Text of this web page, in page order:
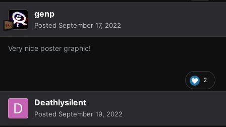
genp
Posted September 17, 2022
Very nice poster graphic!
2
Deathlysilent
Posted September 19, 2022